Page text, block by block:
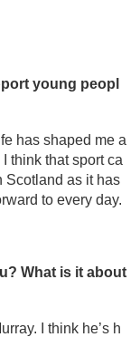
young peopl
has shaped me a
think that sport ca
Scotland as it has
to every day.
What is it about
I think he’s h